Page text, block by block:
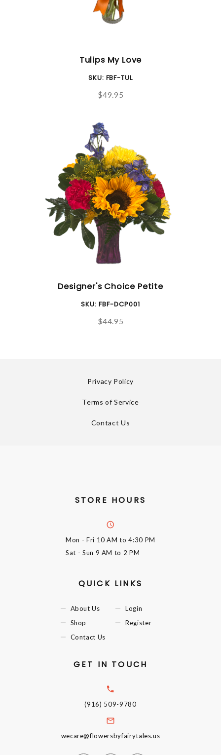
Tulips My Love
SKU: FBF-TUL
$49.95
Designer's Choice Petite
SKU:FBF-DCP001
$44.95
Privacy Policy
Terms of Service
Contact Us
STORE HOURS
Mon - Fri 10 AM to 4:30 PM
Sat - Sun 9 AM to 2 PM
QUICK LINKS
About Us
Shop
Contact Us
Login
Register
GET IN TOUCH
(916) 509-9780
wecare@flowersbyfairytales.us